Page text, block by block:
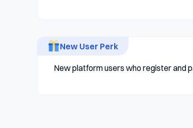
New User Perk
New platform users who register and